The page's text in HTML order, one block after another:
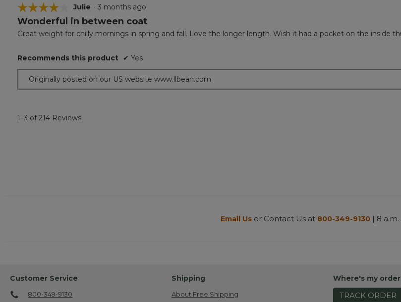
☆☆☆☆☆
☆☆☆☆☆
4
of
stars.
Julie · 3 months ago
Wonderful in between coat
Great weight for chilly mornings in spring and fall. Love the longer length. Wish it had a pocket on the inside
Recommends this product ✔ Yes
Originally posted on our US website www.llbean.com
1–3 of 214 Reviews
Email Us or Contact Us at 800-349-9130 | 8 a.m.
Customer Service
800-349-9130
Shipping
About Free Shipping
Where's my
TRACK ORDER